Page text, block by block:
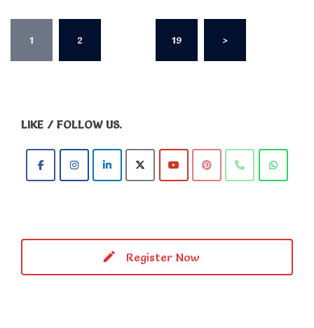
Posts
pagination
1 2 19 >
LIKE / FOLLOW US.
Register Now